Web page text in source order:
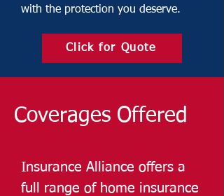
with the protection you deserve.
Click for Quote
Coverages Offered
Insurance Alliance offers a
full range of home insurance